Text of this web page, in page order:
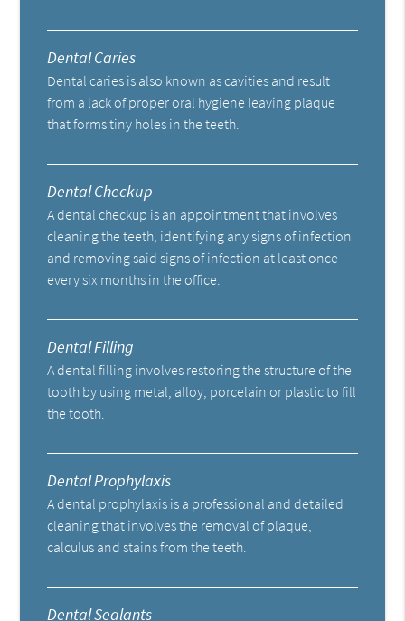
Dental Caries
Dental caries is also known as cavities and result
from a lack of proper oral hygiene leaving plaque
that forms tiny holes in the teeth.
Dental Checkup
A dental checkup is an appointment that involves
cleaning the teeth, identifying any signs of infection
and removing said signs of infection at least once
every six months in the office.
Dental Filling
A dental filling involves restoring the structure of the
tooth by using metal, alloy, porcelain or plastic to fill
the tooth.
Dental Prophylaxis
A dental prophylaxis is a professional and detailed
cleaning that involves the removal of plaque,
calculus and stains from the teeth.
Dental Sealants